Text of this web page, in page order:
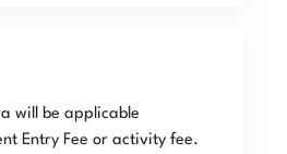
will be applicable
Entry Fee or activity fee.